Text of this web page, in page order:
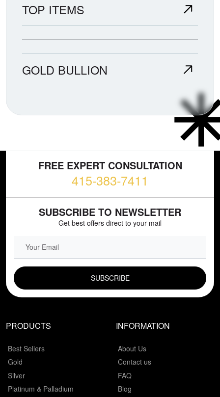
TOP ITEMS
GOLD BULLION
FREE EXPERT CONSULTATION
415-383-7411
SUBSCRIBE TO NEWSLETTER
Get best offers direct to your mail
PRODUCTS
Best Sellers
Gold
Silver
Platinum & Palladium
INFORMATION
About Us
Contact us
FAQ
Blog